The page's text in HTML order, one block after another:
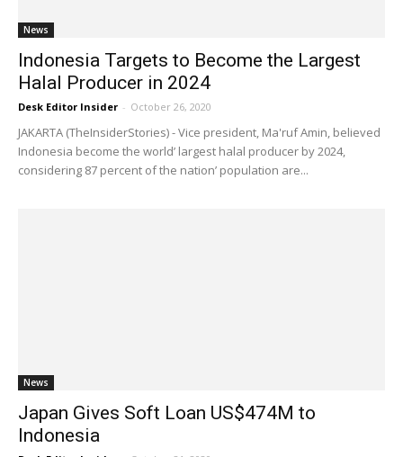
News
Indonesia Targets to Become the Largest
Halal Producer in 2024
Desk Editor Insider - October 26, 2020
JAKARTA (TheInsiderStories) - Vice president, Ma'ruf Amin, believed
Indonesia become the world’ largest halal producer by 2024,
considering 87 percent of the nation’ population are...
News
Japan Gives Soft Loan US$474M to
Indonesia